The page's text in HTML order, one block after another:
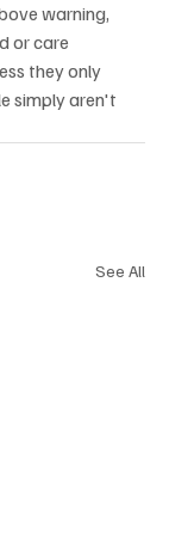
warning,
or care
they only
simply aren't
See All